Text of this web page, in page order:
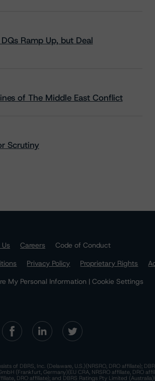
Ramp Up, but Deal
of The Middle East Conflict
Scrutiny
Careers
Code of Conduct
Privacy Policy Proprietary Rights
My Personal Information | Cookie Settings
of DBRS, Inc. (Delaware, U.S.)(NRSRO, DRO affiliate);
(Frankfurt, Germany)(EU CRA, NRSRO affiliate, DRO
DRO affiliate); and DBRS Ratings Pty Limited